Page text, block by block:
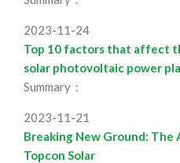
2023-11-24
Top 10 factors that affect
solar photovoltaic power
Summary：
2023-11-21
Breaking New Ground:
Topcon Solar